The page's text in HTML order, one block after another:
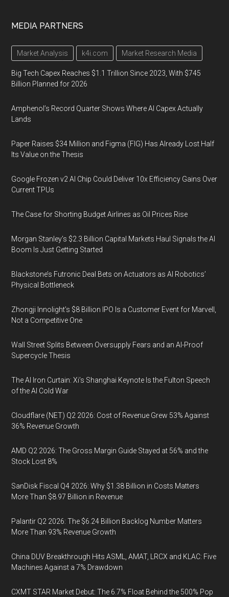
MEDIA PARTNERS
Market Analysis k4i.com Market Research Media
Big Tech Capex Reaches $1.1 Trillion Since 2023, With $745
Billion Planned for 2026
Amphenol’s Record Quarter Shows Where AI Capex Actually
Lands
Paper Raises $34 Million and Figma (FIG) Has Already Lost Half
Its Value on the Thesis
Google Frozen v2 AI Chip Could Deliver 10x Efficiency Gains Over
Current TPUs
The Case for Shorting Budget Airlines as Oil Prices Rise
Morgan Stanley’s $2.3 Billion Capital Markets Haul Signals the AI
Boom Is Just Getting Started
Blackstone’s Futronic Deal Bets on Actuators as AI Robotics’
Physical Bottleneck
Zhongji Innolight’s $8 Billion IPO Is a Customer Event for Marvell,
Not a Competitive One
Wall Street Splits Between Oversupply Fears and an AI-Proof
Supercycle Thesis
The AI Iron Curtain: Xi’s Shanghai Keynote Is the Fulton Speech
of the AI Cold War
Cloudflare (NET) Q2 2026: Cost of Revenue Grew 53% Against
36% Revenue Growth
AMD Q2 2026: The Gross Margin Guide Stayed at 56% and the
Stock Lost 8%
SanDisk Fiscal Q4 2026: Why $1.38 Billion in Costs Matters
More Than $8.97 Billion in Revenue
Palantir Q2 2026: The $6.24 Billion Backlog Number Matters
More Than 93% Revenue Growth
China DUV Breakthrough Hits ASML, AMAT, LRCX and KLAC: Five
Machines Against a 7% Drawdown
CXMT STAR Market Debut: The 6.7% Float Behind the 500% Pop